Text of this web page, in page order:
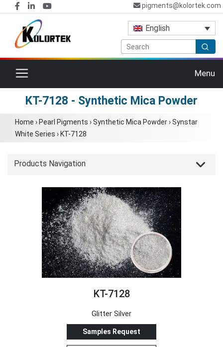
pigments@kolortek.com
English
Toggle navigation Menu
KT-7128 - Synthetic Mica Powder
Home › Pearl Pigments ›Synthetic Mica Powder›Synstar
White Series › KT-7128
Products Navigation
KT-7128
Glitter Silver
Samples Request